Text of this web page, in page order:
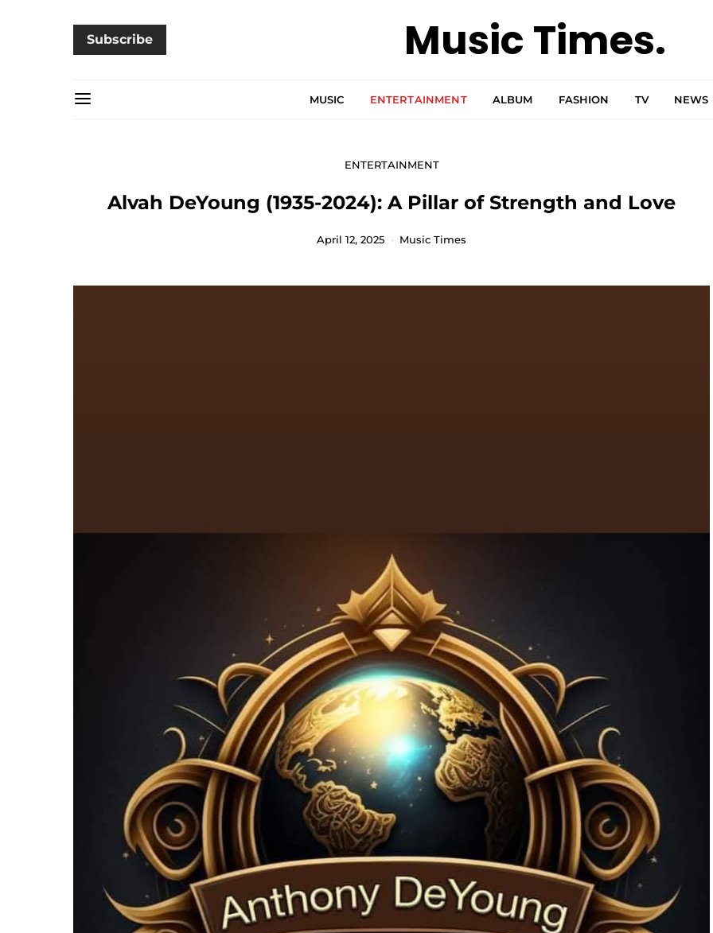
Subscribe Music Times.
MUSIC ENTERTAINMENT ALBUM FASHION TV NEWS
ENTERTAINMENT
Alvah DeYoung (1935-2024): A Pillar of Strength and Love
April 12, 2025 Music Times